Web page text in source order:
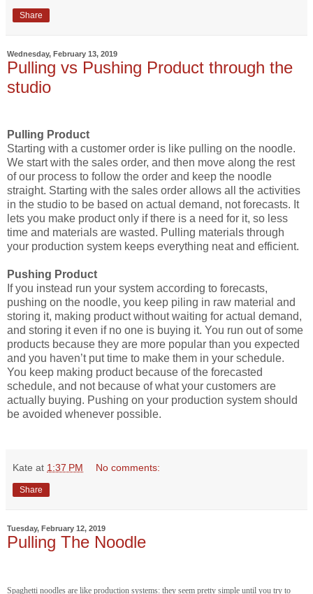
Share
Wednesday, February 13, 2019
Pulling vs Pushing Product through the
studio
Pulling Product
Starting with a customer order is like pulling on the noodle.
We start with the sales order, and then move along the rest
of our process to follow the order and keep the noodle
straight. Starting with the sales order allows all the activities
in the studio to be based on actual demand, not forecasts. It
lets you make product only if there is a need for it, so less
time and materials are wasted. Pulling materials through
your production system keeps everything neat and efficient.
Pushing Product
If you instead run your system according to forecasts,
pushing on the noodle, you keep piling in raw material and
storing it, making product without waiting for actual demand,
and storing it even if no one is buying it. You run out of some
products because they are more popular than you expected
and you haven’t put time to make them in your schedule.
You keep making product because of the forecasted
schedule, and not because of what your customers are
actually buying. Pushing on your production system should
be avoided whenever possible.
Kate at 1:37 PM No comments:
Share
Tuesday, February 12, 2019
Pulling The Noodle
Spaghetti noodles are like production systems: they seem pretty simple until you try to